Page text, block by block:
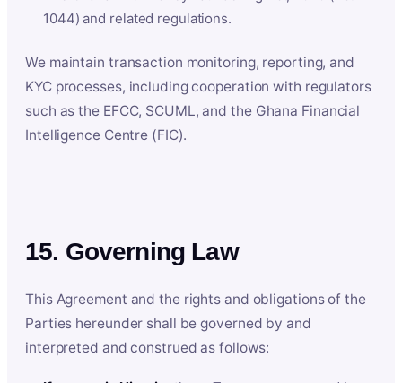
1044) and related regulations.
We maintain transaction monitoring, reporting, and
KYC processes, including cooperation with regulators
such as the EFCC, SCUML, and the Ghana Financial
Intelligence Centre (FIC).
15. Governing Law
This Agreement and the rights and obligations of the
Parties hereunder shall be governed by and
interpreted and construed as follows: